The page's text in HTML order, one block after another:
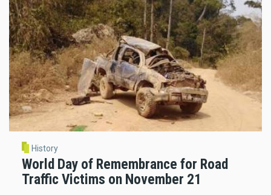
History
World Day of Remembrance for Road
Traffic Victims on November 21